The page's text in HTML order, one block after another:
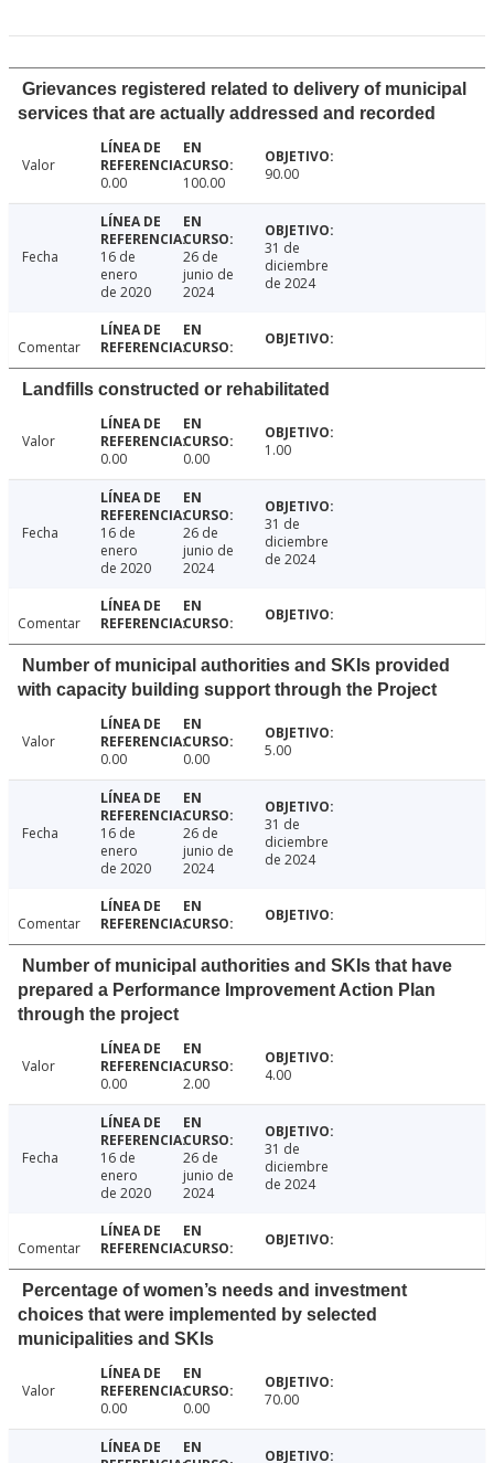
Grievances registered related to delivery of municipal
services that are actually addressed and recorded
Valor
0.00
100.00 90.00
Fecha
16 de
enero
de 2020
26 de
junio de
2024
31 de
diciembre
de 2024
Comentar
Landfills constructed or rehabilitated
Valor
0.00
0.00 1.00
Fecha
16 de
enero
de 2020
26 de
junio de
2024
31 de
diciembre
de 2024
Comentar
Number of municipal authorities and SKIs provided
with capacity building support through the Project
Valor
0.00
0.00 5.00
Fecha
16 de
enero
de 2020
26 de
junio de
2024
31 de
diciembre
de 2024
Comentar
Number of municipal authorities and SKIs that have
prepared a Performance Improvement Action Plan
through the project
Valor
0.00
2.00 4.00
Fecha
16 de
enero
de 2020
26 de
junio de
2024
31 de
diciembre
de 2024
Comentar
Percentage of women’s needs and investment
choices that were implemented by selected
municipalities and SKIs
Valor
0.00
0.00 70.00